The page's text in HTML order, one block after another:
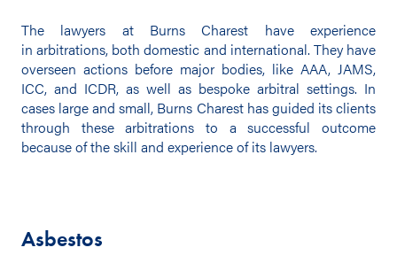
The lawyers at Burns Charest have experience
in arbitrations, both domestic and international. They have
overseen actions before major bodies, like AAA, JAMS,
ICC, and ICDR, as well as bespoke arbitral settings. In
cases large and small, Burns Charest has guided its clients
through these arbitrations to a successful outcome
because of the skill and experience of its lawyers.
Asbestos